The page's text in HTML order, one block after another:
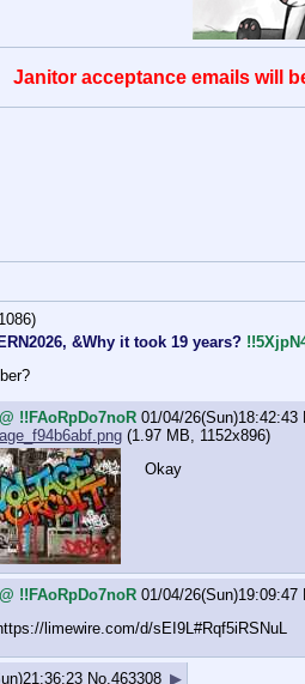
Janitor acceptance emails will
&Why it took 19 years?
!!FAoRpDo7noR 01/04/26(Sun)18:42:43
(1.97 MB, 1152x896)
Okay
!!FAoRpDo7noR 01/04/26(Sun)19:09:47
limewire.com/d/sEI9L#Rqf5iRSNuL
No. 463308 ▶